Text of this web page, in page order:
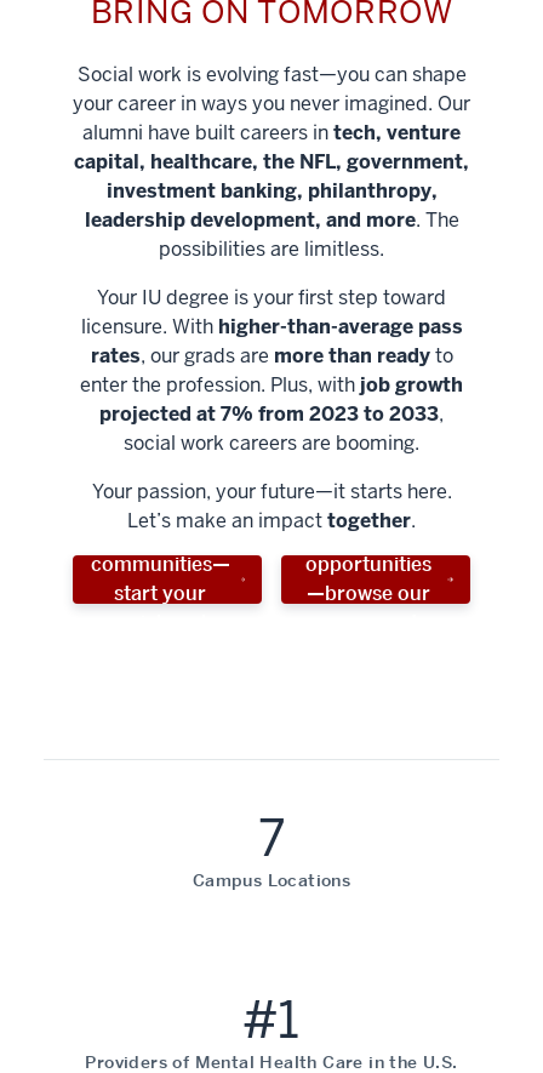
BRING ON TOMORROW
Social work is evolving fast—you can shape
your career in ways you never imagined. Our
alumni have built careers intech, venture
capital, healthcare, the NFL, government,
investment banking, philanthropy,
leadership development, and more. The
possibilities are limitless.
Your IU degree is your first step toward
licensure. With higher-than-average pass
rates, our grads are more than readyto
enter the profession. Plus, with job growth
projected at 7% from 2023 to 2033,
social work careers are booming.
Your passion, your future—it starts here.
Let’s make an impacttogether.
Help shape
stronger
communities—
start your
Unlock new
opportunities
—browse our
7
Campus Locations
#1
Providers of Mental Health Care in the U.S.